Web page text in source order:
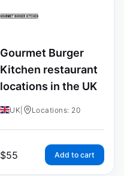
Gourmet Burger
Kitchen restaurant
locations in the UK
UK Locations: 20
$55 Add to cart